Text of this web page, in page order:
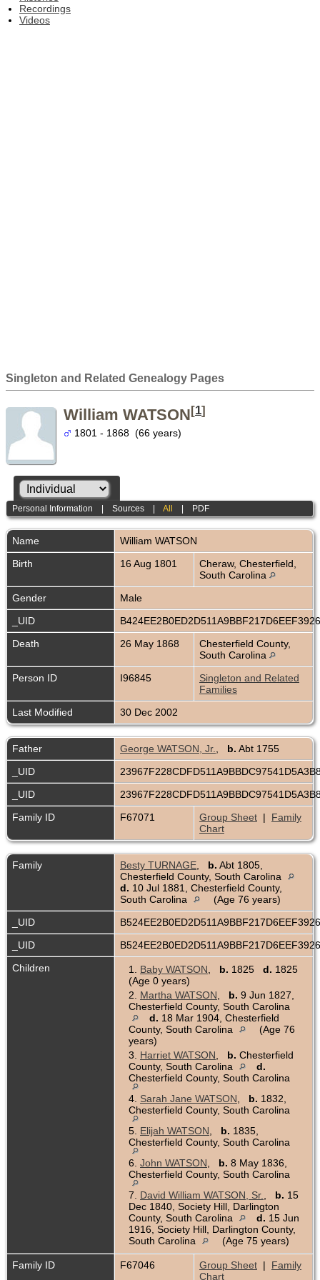
Recordings
Videos
Singleton and Related Genealogy Pages
William WATSON[1]
1801 - 1868 (66 years)
Personal Information |Sources |All PDF
Name William WATSON
Birth
16 Aug 1801
Cheraw, Chesterfield,
South Carolina
Gender
Male
_UID
Death
26 May 1868
Chesterfield County,
South Carolina
Person ID
I96845
Singleton and Related
Families
Last Modified
30 Dec 2002
Father George WATSON, Jr. b. Abt 1755
_UID
_UID
Family ID
F67071 Group Sheet | Family
Chart
Family Besty TURNAGE b. Abt 1805,
Chesterfield County, South Carolina
d. 10 Jul 1881, Chesterfield County,
South Carolina
(Age 76 years)
_UID
_UID
Children
1. Baby WATSON b. 1825 d. 1825
(Age 0 years)
2. Martha WATSON b. 9 Jun 1827,
Chesterfield County, South Carolina
d. 18 Mar 1904, Chesterfield
County, South Carolina
(Age 76
years)
3. Harriet WATSON b. Chesterfield
County, South Carolina
d.
Chesterfield County, South Carolina
4. Sarah Jane WATSON b. 1832,
Chesterfield County, South Carolina
5. Elijah WATSON b. 1835,
Chesterfield County, South Carolina
6. John WATSON b. 8 May 1836,
Chesterfield County, South Carolina
7. David William WATSON, Sr. b. 15
Dec 1840, Society Hill, Darlington
County, South Carolina
d. 15 Jun
1916, Society Hill, Darlington County,
South Carolina
(Age 75 years)
Family ID F67046 Group Sheet | Family
Chart